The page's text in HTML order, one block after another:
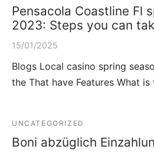
Pensacola Coastline Fl
2023: Steps you can
15/01/2025
Blogs Local casino spring
the That have Features What
UNCATEGORIZED
Boni abzüglich